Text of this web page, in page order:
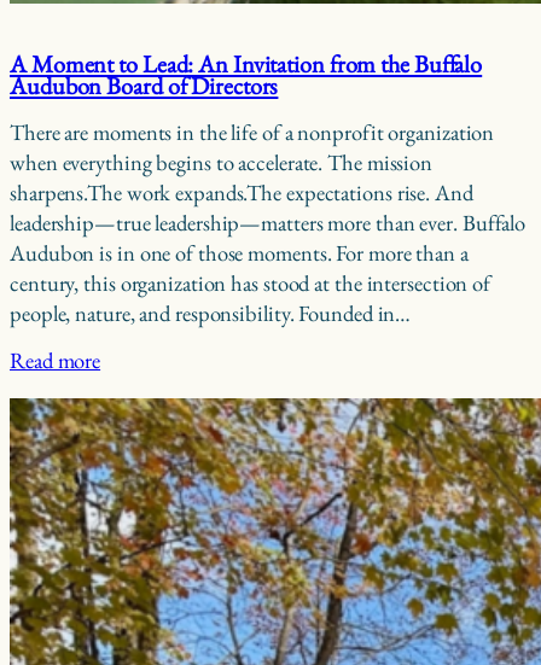
A Moment to Lead: An Invitation from the Buffalo
Audubon Board of Directors
There are moments in the life of a nonprofit organization
when everything begins to accelerate. The mission
sharpens.The work expands.The expectations rise. And
leadership—true leadership—matters more than ever. Buffalo
Audubon is in one of those moments. For more than a
century, this organization has stood at the intersection of
people, nature, and responsibility. Founded in…
Read more